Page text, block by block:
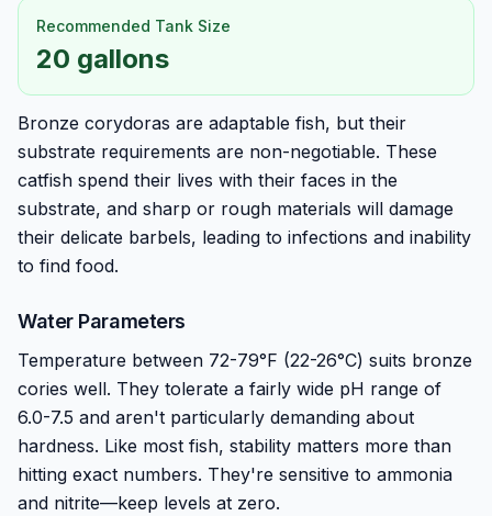
Recommended Tank Size
20 gallons
Bronze corydoras are adaptable fish, but their
substrate requirements are non-negotiable. These
catfish spend their lives with their faces in the
substrate, and sharp or rough materials will damage
their delicate barbels, leading to infections and inability
to find food.
Water Parameters
Temperature between 72-79°F (22-26°C) suits bronze
cories well. They tolerate a fairly wide pH range of
6.0-7.5 and aren't particularly demanding about
hardness. Like most fish, stability matters more than
hitting exact numbers. They're sensitive to ammonia
and nitrite—keep levels at zero.